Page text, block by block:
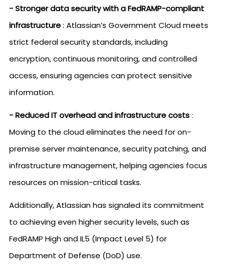
- Stronger data security with a FedRAMP-compliant
infrastructure: Atlassian’s Government Cloud meets
strict federal security standards, including
encryption, continuous monitoring, and controlled
access, ensuring agencies can protect sensitive
information.
- Reduced IT overhead and infrastructure costs:
Moving to the cloud eliminates the need for on-
premise server maintenance, security patching, and
infrastructure management, helping agencies focus
resources on mission-critical tasks.
Additionally, Atlassian has signaled its commitment
to achieving even higher security levels, such as
FedRAMP High and IL5 (Impact Level 5) for
Department of Defense (DoD) use.